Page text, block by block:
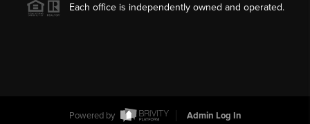
Each office is independently owned and operated.
Powered by Admin Log In